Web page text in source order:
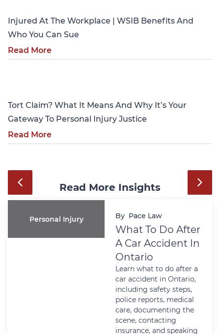
Injured At The Workplace | WSIB Benefits And
Who You Can Sue
Read More
Tort Claim? What It Means And Why It’s Your
Gateway To Personal Injury Justice
Read More
Read More Insights
Personal Injury By Pace Law
What To Do After
A Car Accident In
Ontario
Learn what to do after a
car accident in Ontario,
including safety steps,
police reports, medical
care, documenting the
scene, contacting
insurance, and speaking